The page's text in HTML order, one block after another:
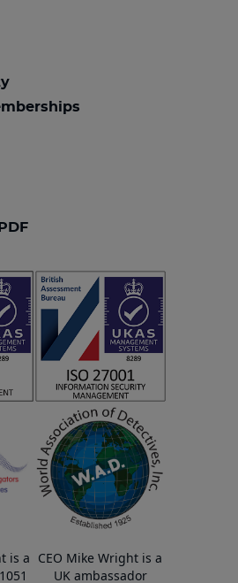
is a CEO Mike Wright is a
UK ambassador